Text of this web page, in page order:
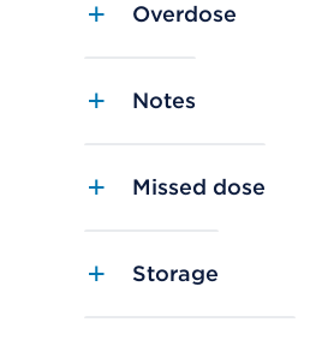
Overdose
Notes
Missed dose
Storage